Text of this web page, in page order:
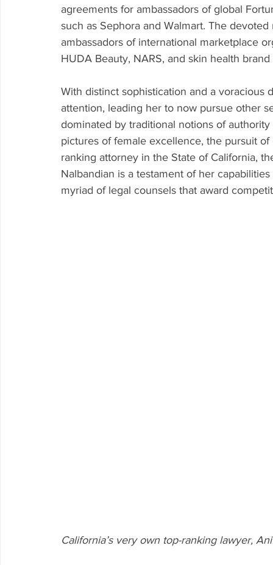
agreements for ambassadors of global
such as Sephora and Walmart. The
ambassadors of international marketplace
HUDA Beauty, NARS, and skin health brand
With distinct sophistication and a
attention, leading her to now pursue other
dominated by traditional notions of
pictures of female excellence, the pursuit
ranking attorney in the State of California,
Nalbandian is a testament of her
myriad of legal counsels that award
California’s very own top-ranking lawyer,